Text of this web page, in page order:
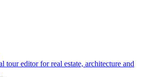
tour editor for real estate, architecture and